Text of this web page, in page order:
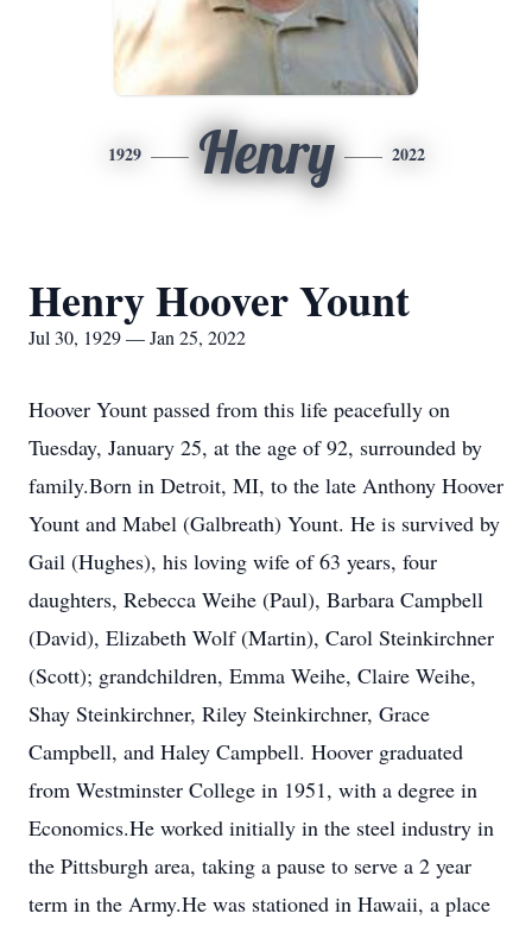
1929 Henry 2022
Henry Hoover Yount
Jul 30, 1929 — Jan 25, 2022
Hoover Yount passed from this life peacefully on
Tuesday, January 25, at the age of 92, surrounded by
family.Born in Detroit, MI, to the late Anthony Hoover
Yount and Mabel (Galbreath) Yount. He is survived by
Gail (Hughes), his loving wife of 63 years, four
daughters, Rebecca Weihe (Paul), Barbara Campbell
(David), Elizabeth Wolf (Martin), Carol Steinkirchner
(Scott); grandchildren, Emma Weihe, Claire Weihe,
Shay Steinkirchner, Riley Steinkirchner, Grace
Campbell, and Haley Campbell. Hoover graduated
from Westminster College in 1951, with a degree in
Economics.He worked initially in the steel industry in
the Pittsburgh area, taking a pause to serve a 2 year
term in the Army.He was stationed in Hawaii, a place